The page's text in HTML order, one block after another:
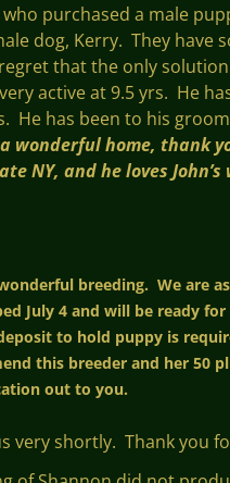
purchased a male
dog, Kerry. They have
that the only
active at 9.5 yrs. He
He has been to his
wonderful home, thank
NY, and he loves John’s
breeding. We are
July 4 and will be ready
to hold puppy is
this breeder and her 50
out to you.
very shortly. Thank you